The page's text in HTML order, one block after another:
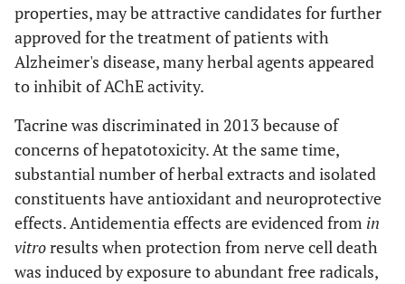
10.
Cinnamomum
zeylanicum, Blume
(Lauraceae)
Inhibits the formation
of Aβ oligomers.
Reduces Aβ toxicity in
and improves
cognition in mice
model of AD.
[
11. Citrus medica(L.)
(Rutaceae)
Elicits anti-
activity.
properties, may be attractive candidates for further
approved for the treatment of patients with
Alzheimer's disease, many herbal agents appeared
to inhibit of AChE activity.
Tacrine was discriminated in 2013 because of
concerns of hepatotoxicity. At the same time,
substantial number of herbal extracts and isolated
constituents have antioxidant and neuroprotective
effects. Antidementia effects are evidenced from in
vitroresults when protection from nerve cell death
was induced by exposure to abundant free radicals,